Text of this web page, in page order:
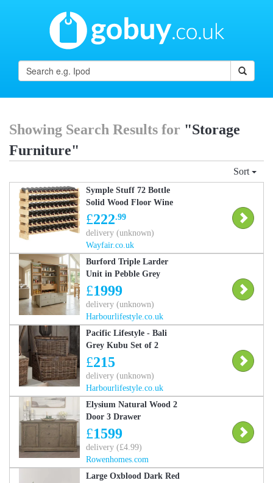
Showing Search Results for "Storage
Furniture"
Sort
Symple Stuff 72 Bottle
Solid Wood Floor Wine
Bottle & Glass Rack in
Beige Beige 85cm H X
114cm W X 28cm D
£222.99
delivery (unknown)
Wayfair.co.uk
Burford Triple Larder
Unit in Pebble Grey
£1999
delivery (unknown)
Harbourlifestyle.co.uk
Pacific Lifestyle - Bali
Grey Kubu Set of 2
Rectangular Chests
£215
delivery (unknown)
Harbourlifestyle.co.uk
Elysium Natural Wood 2
Door 3 Drawer
Sideboard
£1599
delivery (£4.99)
Rowenhomes.com
Large Oxblood Dark Red